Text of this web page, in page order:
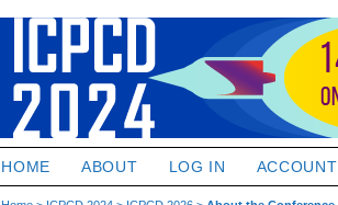
HOME ABOUT LOG IN ACCOUNT